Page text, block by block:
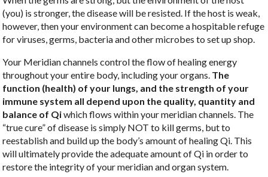
(you) is stronger, the disease will be resisted. If the host is weak,
however, then your environment can become a hospitable refuge
for viruses, germs, bacteria and other microbes to set up shop.
Your Meridian channels control the flow of healing energy
throughout your entire body, including your organs. The
function (health) of your lungs, and the strength of your
immune system all depend upon the quality, quantity and
balance of Qiwhich flows within your meridian channels. The
“true cure” of disease is simply NOT to kill germs, but to
reestablish and build up the body’s amount of healing Qi. This
will ultimately provide the adequate amount of Qi in order to
restore the integrity of your meridian and organ system.